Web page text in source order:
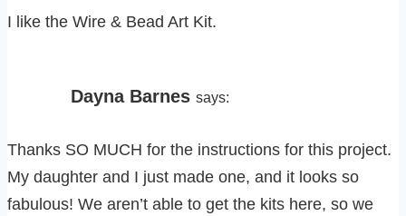
I like the Wire & Bead Art Kit.
Dayna Barnes says:
Thanks SO MUCH for the instructions for this project.
My daughter and I just made one, and it looks so
fabulous! We aren’t able to get the kits here, so we